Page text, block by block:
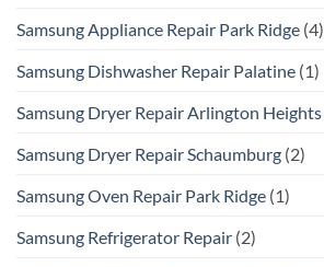
Samsung Appliance Repair Park Ridge (4)
Samsung Dishwasher Repair Palatine (1)
Samsung Dryer Repair Arlington Heights
Samsung Dryer Repair Schaumburg (2)
Samsung Oven Repair Park Ridge (1)
Samsung Refrigerator Repair (2)